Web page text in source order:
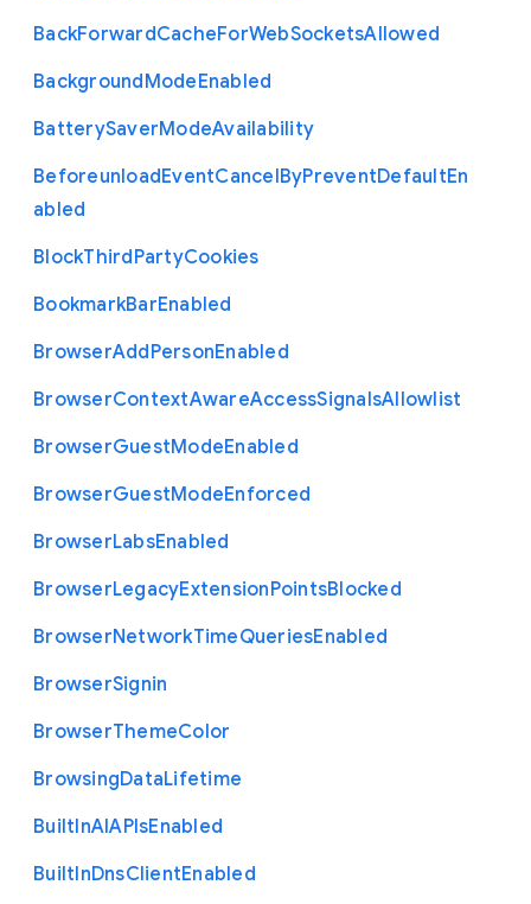
BackForwardCacheForWebSocketsAllowed
BackgroundModeEnabled
BatterySaverModeAvailability
BeforeunloadEventCancelByPreventDefaultEn
abled
BlockThirdPartyCookies
BookmarkBarEnabled
BrowserAddPersonEnabled
BrowserContextAwareAccessSignalsAllowlist
BrowserGuestModeEnabled
BrowserGuestModeEnforced
BrowserLabsEnabled
BrowserLegacyExtensionPointsBlocked
BrowserNetworkTimeQueriesEnabled
BrowserSignin
BrowserThemeColor
BrowsingDataLifetime
BuiltInAIAPIsEnabled
BuiltInDnsClientEnabled